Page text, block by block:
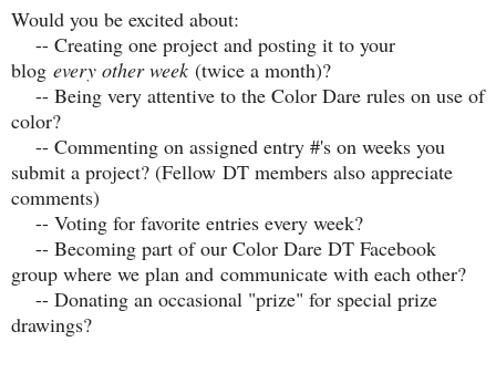
Would you be excited about:
-- Creating one project and posting it to your
blog every other week (twice a month)?
-- Being very attentive to the Color Dare rules on use of
color?
-- Commenting on assigned entry #'s on weeks you
submit a project? (Fellow DT members also appreciate
comments)
-- Voting for favorite entries every week?
-- Becoming part of our Color Dare DT Facebook
group where we plan and communicate with each other?
-- Donating an occasional "prize" for special prize
drawings?